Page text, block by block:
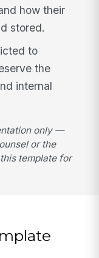
how their
stored.
to
the
internal
only —
or the
template for